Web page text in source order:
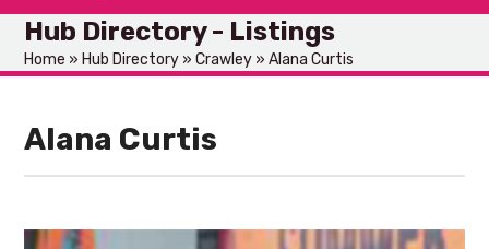
Hub Directory - Listings
Home » Hub Directory »Crawley »Alana Curtis
Alana Curtis